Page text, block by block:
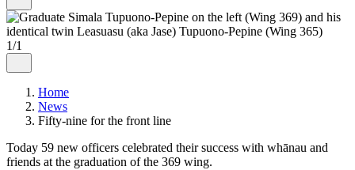
1/1
Home
News
Fifty-nine for the front line
Today 59 new officers celebrated their success with whānau and
friends at the graduation of the 369 wing.